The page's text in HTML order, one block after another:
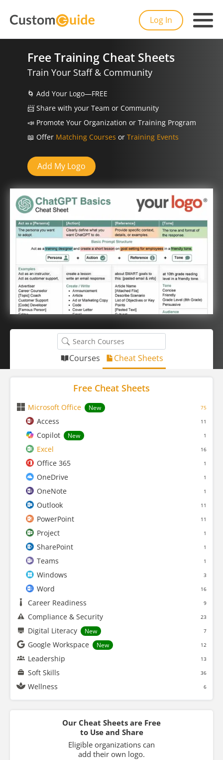
Log In
Free Training Cheat Sheets
Train Your Staff & Community
🌀 Add Your Logo—FREE
📨️Share with your Team or Community
📣Promote Your Organization or Training Program
📖 Offer Matching Courses or Training Events
Add My Logo
Courses Cheat Sheets
Free Cheat Sheets
Microsoft Office New 75
Access 11
Copilot New 1
Excel 16
Office 365 1
OneDrive 1
OneNote 1
Outlook 11
PowerPoint 11
Project 1
SharePoint 1
Teams 1
Windows 3
Word 16
Career Readiness 9
Compliance & Security 23
Digital Literacy New 7
Google Workspace New 12
Leadership 13
Soft Skills 36
Wellness 6
Our Cheat Sheets are Free
to Use and Share
Eligible organizations can
add their own logo.